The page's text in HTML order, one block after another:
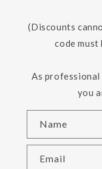
(Discounts
code
As
you
Name
Email